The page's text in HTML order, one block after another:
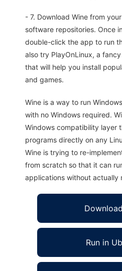
- 7. Download Wine from
software repositories. Once
double-click the app to run
also try PlayOnLinux, a
that will help you install
and games.
Wine is a way to run
with no Windows required.
Windows compatibility layer
programs directly on any
Wine is trying to re-
from scratch so that it can
applications without actually
Run in